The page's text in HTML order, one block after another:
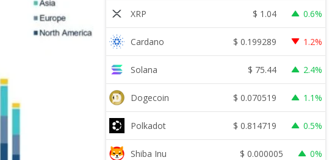
XRP $ 1.04 0.6%
Cardano $ 0.199289 1.2%
Solana $ 75.44 2.4%
Dogecoin $ 0.070519 1.1%
Polkadot $ 0.814719 0.5%
Shiba Inu $ 0.000005 0%